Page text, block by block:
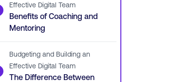
Effective Digital Team
Benefits of Coaching and
Mentoring
Budgeting and Building an
Effective Digital Team
The Difference Between